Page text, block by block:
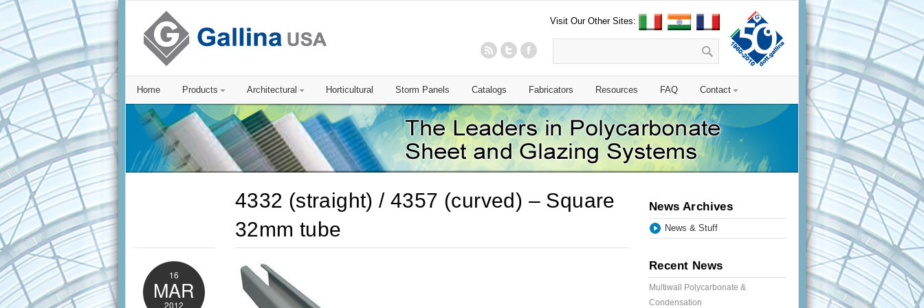
Visit Our Other Sites:
Home Products Architectural Horticultural Storm Panels Catalogs Fabricators Resources FAQ Contact
4332 (straight) / 4357 (curved) – Square
32mm tube
16
MAR
2012
News Archives
News & Stuff
Recent News
Multiwall Polycarbonate &
Condensation